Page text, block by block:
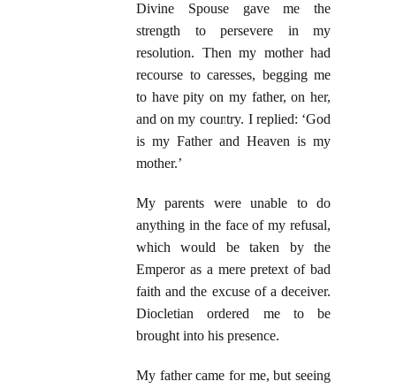
Divine Spouse gave me the
strength to persevere in my
resolution. Then my mother had
recourse to caresses, begging me
to have pity on my father, on her,
and on my country. I replied: ‘God
is my Father and Heaven is my
mother.’
My parents were unable to do
anything in the face of my refusal,
which would be taken by the
Emperor as a mere pretext of bad
faith and the excuse of a deceiver.
Diocletian ordered me to be
brought into his presence.
My father came for me, but seeing